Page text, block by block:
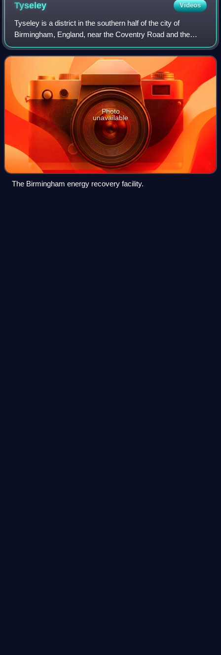
Tyseley Videos
Tyseley is a district in the southern half of the city of
Birmingham, England, near the Coventry Road and the
districts of Acocks Green, Small Heath and Yardley. It is
located near the Grand Union Can
Photo
unavailable
The Birmingham energy recovery facility.